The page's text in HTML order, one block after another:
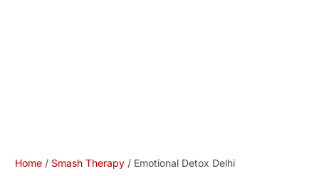
Home / Smash Therapy / Emotional Detox Delhi